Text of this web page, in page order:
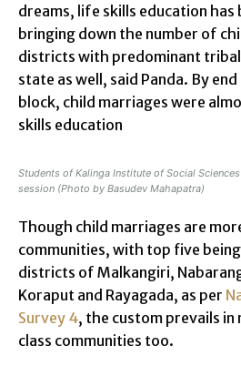
dreams, life skills education has
bringing down the number of
districts with predominant
state as well, said Panda. By
block, child marriages were
skills education
Students of Kalinga Institute of Social
session (Photo by Basudev Mahapatra)
Though child marriages are
communities, with top five
districts of Malkangiri,
Koraput and Rayagada, as per
Survey 4, the custom prevails
class communities too.